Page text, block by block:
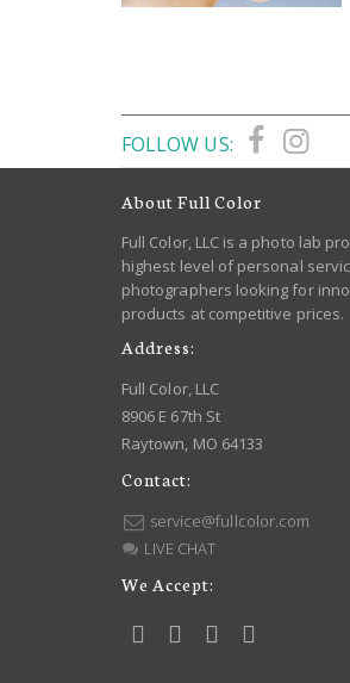
FOLLOW US:
About Full Color
Full Color, LLC is a photo lab
highest level of personal
photographers looking for
products at competitive prices.
Address:
Full Color, LLC
8906 E 67th St
Raytown, MO 64133
Contact:
service@fullcolor.com
LIVE CHAT
We Accept: